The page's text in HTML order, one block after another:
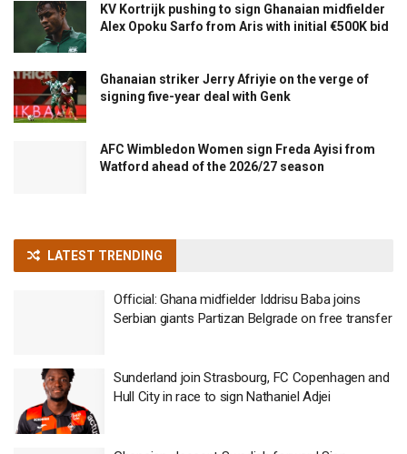
KV Kortrijk pushing to sign Ghanaian midfielder
Alex Opoku Sarfo from Aris with initial €500K bid
Ghanaian striker Jerry Afriyie on the verge of
signing five-year deal with Genk
AFC Wimbledon Women sign Freda Ayisi from
Watford ahead of the 2026/27 season
LATEST TRENDING
Official: Ghana midfielder Iddrisu Baba joins
Serbian giants Partizan Belgrade on free transfer
Sunderland join Strasbourg, FC Copenhagen and
Hull City in race to sign Nathaniel Adjei